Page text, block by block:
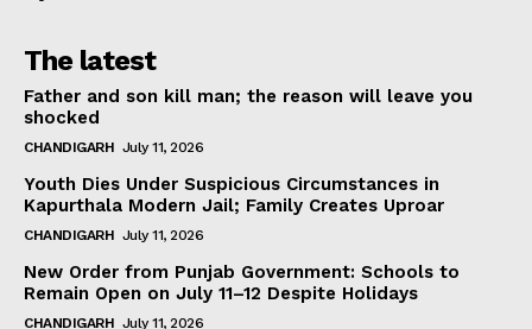
The latest
Father and son kill man; the reason will leave you
shocked
CHANDIGARH July 11, 2026
Youth Dies Under Suspicious Circumstances in
Kapurthala Modern Jail; Family Creates Uproar
CHANDIGARH July 11, 2026
New Order from Punjab Government: Schools to
Remain Open on July 11–12 Despite Holidays
CHANDIGARH July 11, 2026